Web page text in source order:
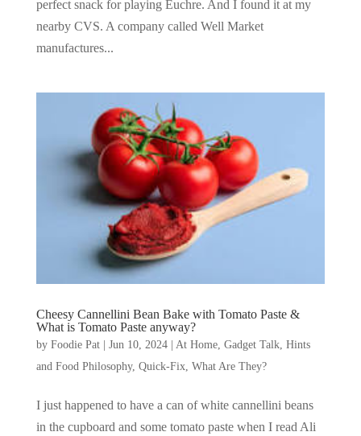
perfect snack for playing Euchre. And I found it at my
nearby CVS. A company called Well Market
manufactures...
Cheesy Cannellini Bean Bake with Tomato Paste &
What is Tomato Paste anyway?
by Foodie Pat| Jun 10, 2024| At Home, Gadget Talk, Hints
and Food Philosophy, Quick-Fix, What Are They?
I just happened to have a can of white cannellini beans
in the cupboard and some tomato paste when I read Ali